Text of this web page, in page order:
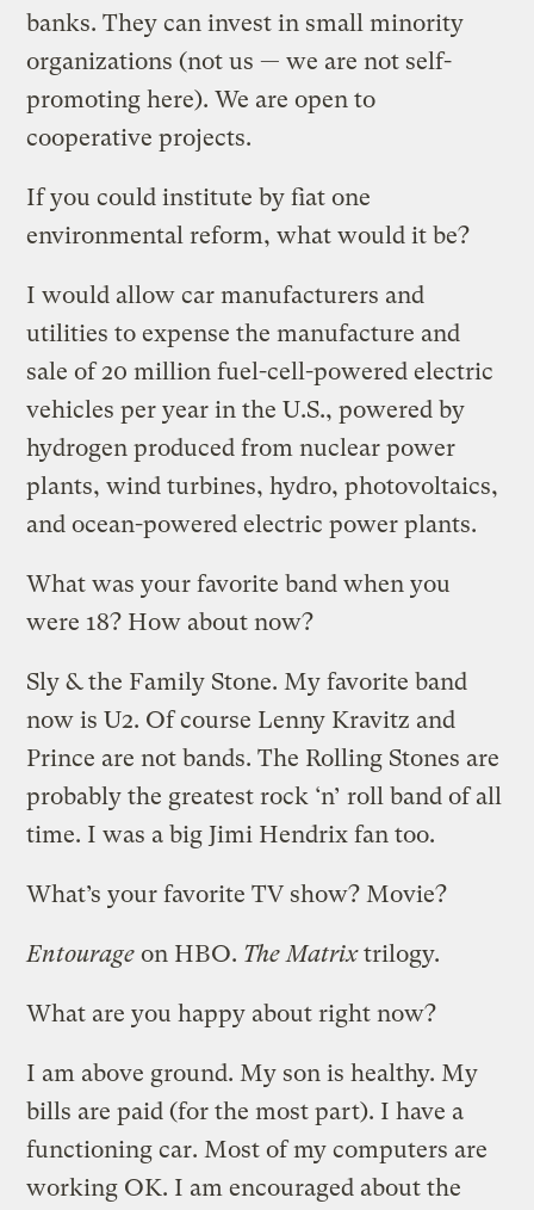
banks. They can invest in small minority
organizations (not us — we are not self-
promoting here). We are open to
cooperative projects.
If you could institute by fiat one
environmental reform, what would it be?
I would allow car manufacturers and
utilities to expense the manufacture and
sale of 20 million fuel-cell-powered electric
vehicles per year in the U.S., powered by
hydrogen produced from nuclear power
plants, wind turbines, hydro, photovoltaics,
and ocean-powered electric power plants.
What was your favorite band when you
were 18? How about now?
Sly & the Family Stone. My favorite band
now is U2. Of course Lenny Kravitz and
Prince are not bands. The Rolling Stones are
probably the greatest rock ‘n’ roll band of all
time. I was a big Jimi Hendrix fan too.
What’s your favorite TV show? Movie?
Entourage on HBO. The Matrixtrilogy.
What are you happy about right now?
I am above ground. My son is healthy. My
bills are paid (for the most part). I have a
functioning car. Most of my computers are
working OK. I am encouraged about the